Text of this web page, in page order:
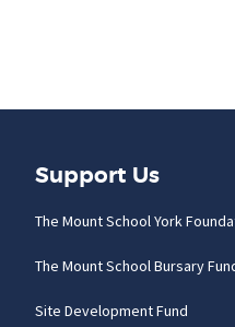
Support Us
The Mount School York
The Mount School Bursary
Site Development Fund